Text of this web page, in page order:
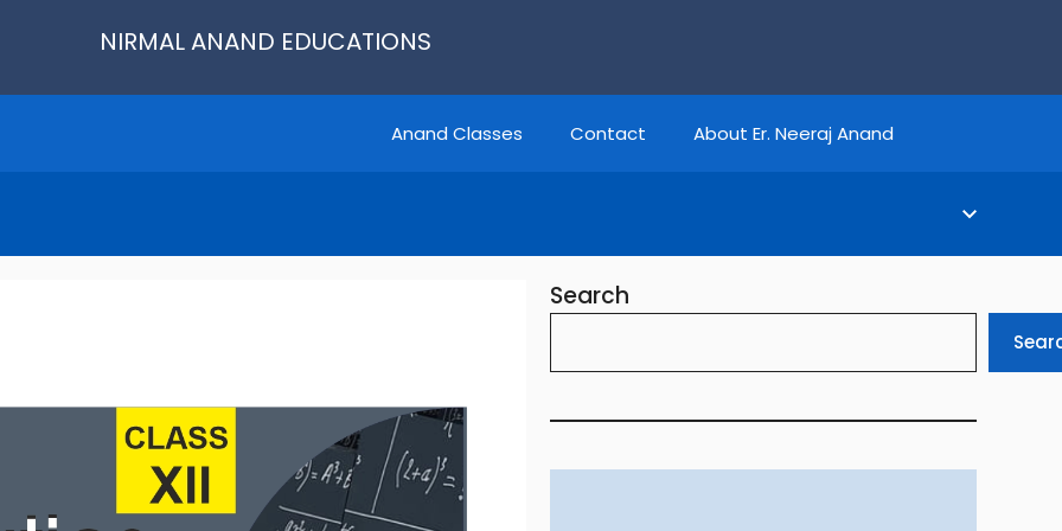
NIRMAL ANAND EDUCATIONS
Anand Classes Contact About Er. Neeraj Anand
Search